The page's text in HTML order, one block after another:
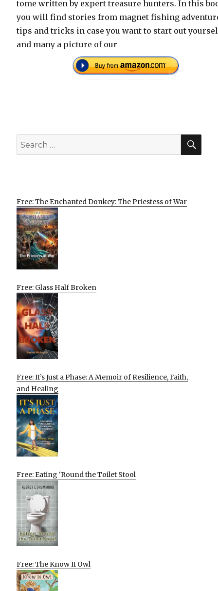
tome written by expert treasure hunters. In this
you will find stories from magnet fishing
tips and tricks in case you want to start out
and many a picture of our
Search
for:
Free: The Enchanted Donkey: The Priestess of War
Free: Glass Half Broken
Free: It’s Just a Phase: A Memoir of Resilience, Faith,
and Healing
Free: Eating ‘Round the Toilet Stool
Free: The Know It Owl